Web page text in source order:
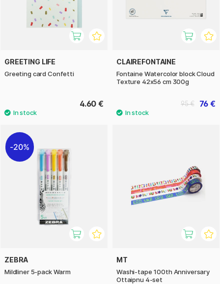
GREETING LIFE
Greeting card Confetti
4.60 €
CLAIREFONTAINE
Fontaine Watercolor block Cloud
Texture 42x56 cm 300g
76 €
95 €
20%
ZEBRA
Mildliner 5-pack Warm
MT
Washi-tape 100th Anniversary
Ottaipnu 4-set